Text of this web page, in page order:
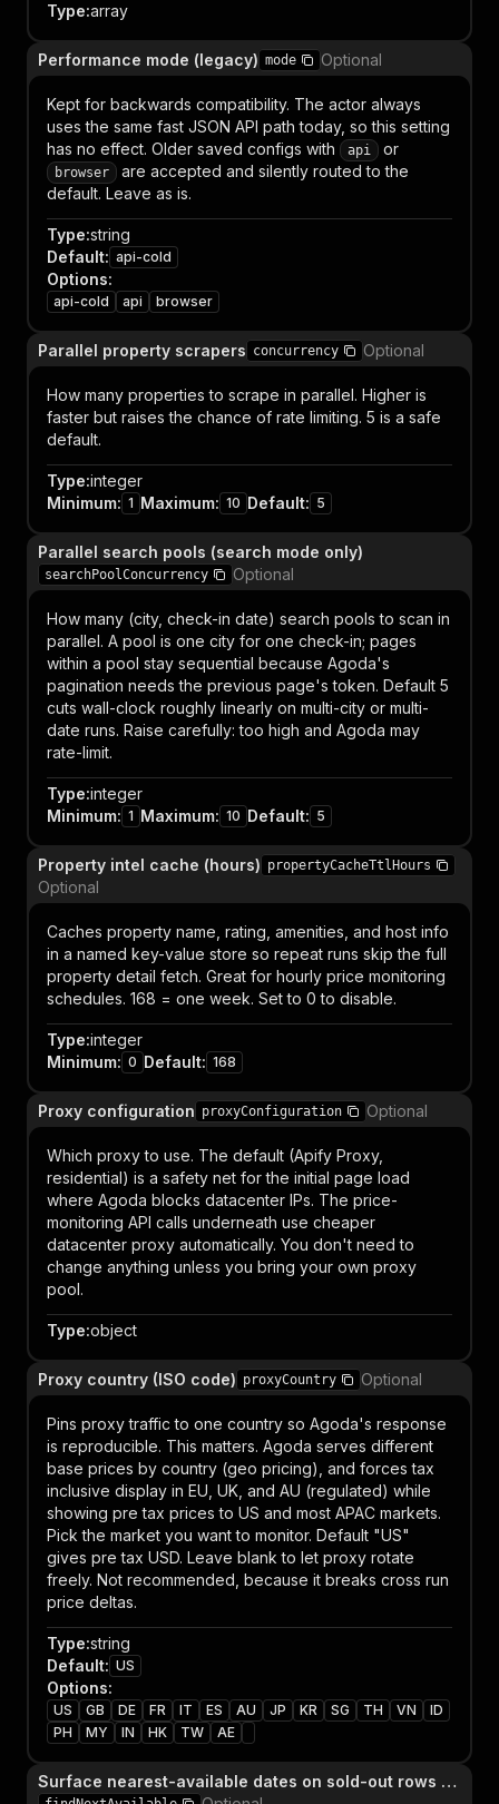
Type:array
Performance mode (legacy) mode Optional
Kept for backwards compatibility. The actor always
uses the same fast JSON API path today, so this setting
has no effect. Older saved configs with
api or
browser
are accepted and silently routed to the
default. Leave as is.
Type:string
Default: api-cold
Options:
api-cold api browser
Parallel property scrapers concurrency Optional
How many properties to scrape in parallel. Higher is
faster but raises the chance of rate limiting. 5 is a safe
default.
Type:integer
Minimum: 1 Maximum: 10 Default: 5
Parallel search pools (search mode only)
searchPoolConcurrency Optional
How many (city, check-in date) search pools to scan in
parallel. A pool is one city for one check-in; pages
within a pool stay sequential because Agoda's
pagination needs the previous page's token. Default 5
cuts wall-clock roughly linearly on multi-city or multi-
date runs. Raise carefully: too high and Agoda may
rate-limit.
Type:integer
Minimum: 1 Maximum: 10 Default: 5
Property intel cache (hours) propertyCacheTtlHours
Optional
Caches property name, rating, amenities, and host info
in a named key-value store so repeat runs skip the full
property detail fetch. Great for hourly price monitoring
schedules. 168 = one week. Set to 0 to disable.
Type:integer
Minimum: 0 Default: 168
Proxy configuration proxyConfiguration Optional
Which proxy to use. The default (Apify Proxy,
residential) is a safety net for the initial page load
where Agoda blocks datacenter IPs. The price-
monitoring API calls underneath use cheaper
datacenter proxy automatically. You don't need to
change anything unless you bring your own proxy
pool.
Type:object
Proxy country (ISO code) proxyCountry Optional
Pins proxy traffic to one country so Agoda's response
is reproducible. This matters. Agoda serves different
base prices by country (geo pricing), and forces tax
inclusive display in EU, UK, and AU (regulated) while
showing pre tax prices to US and most APAC markets.
Pick the market you want to monitor. Default "US"
gives pre tax USD. Leave blank to let proxy rotate
freely. Not recommended, because it breaks cross run
price deltas.
Type:string
Default: US
Options:
US GB DE FR IT ES AU JP KR SG TH VN
ID
PH
MY IN HK TW AE
Surface nearest-available dates on sold-out rows (±3 days)